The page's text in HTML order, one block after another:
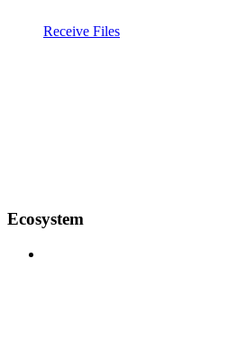
Receive Files
Ecosystem